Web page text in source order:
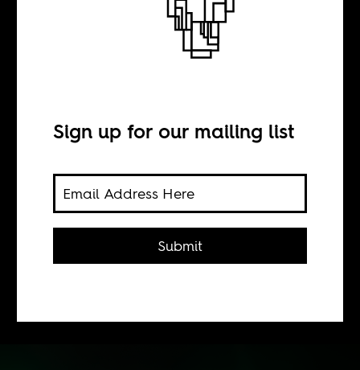
Congolese musicians are divided over
politics: endorse President Joseph
Kabila and gain from official
patronage, oppose him in exile or
Sign up for our mailing list
Submit